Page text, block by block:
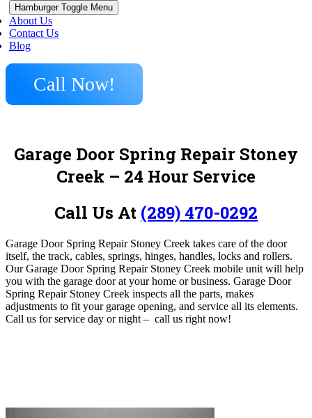
Hamburger Toggle Menu
About Us
Contact Us
Blog
Call Now!
Garage Door Spring Repair Stoney
Creek – 24 Hour Service
Call Us At (289) 470-0292
Garage Door Spring Repair Stoney Creek takes care ofthe door
itself, the track, cables, springs, hinges, handles, locks and rollers.
Our Garage Door Spring Repair Stoney Creek mobile unit will help
you with the garage door at your home or business. Garage Door
Spring Repair Stoney Creek inspects all the parts, makes
adjustments to fit your garage opening, and service all its elements.
Call us for service day or night – call us right now!